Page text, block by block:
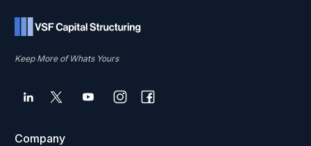
Keep More of Whats Yours
Company